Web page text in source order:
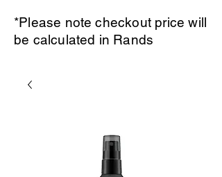
*Please note checkout price will
be calculated in Rands